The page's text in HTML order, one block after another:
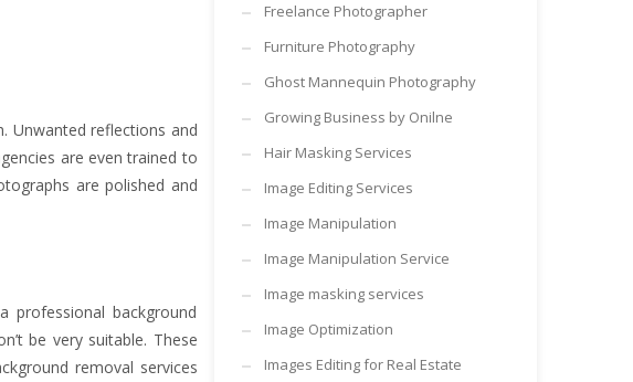
Unwanted reflections and
are even trained to
are polished and
background
be very suitable. These
removal services
Freelance Photographer
Furniture Photography
Ghost Mannequin Photography
Growing Business by Onilne
Hair Masking Services
Image Editing Services
Image Manipulation
Image Manipulation Service
Image masking services
Image Optimization
Images Editing for Real Estate